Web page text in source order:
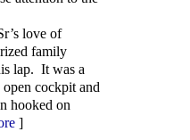
love of
family
lap. It was a
cockpit and
hooked on
]